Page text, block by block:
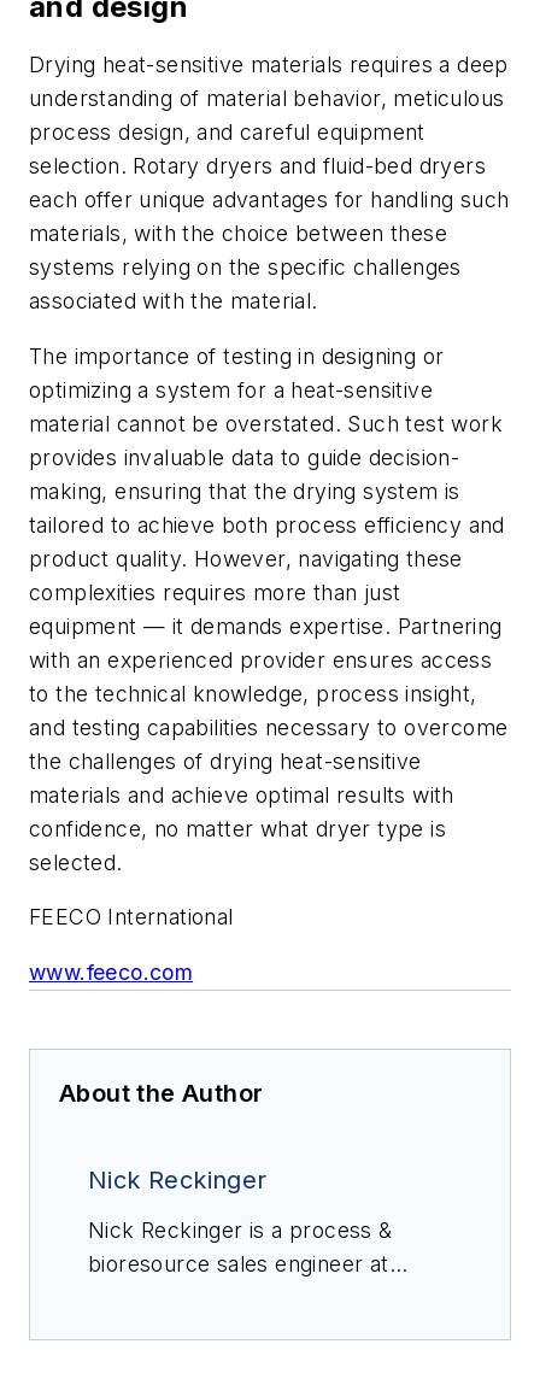
Drying heat-sensitive materials requires a deep
understanding of material behavior, meticulous
process design, and careful equipment
selection. Rotary dryers and fluid-bed dryers
each offer unique advantages for handling such
materials, with the choice between these
systems relying on the specific challenges
associated with the material.
The importance of testing in designing or
optimizing a system for a heat-sensitive
material cannot be overstated. Such test work
provides invaluable data to guide decision-
making, ensuring that the drying system is
tailored to achieve both process efficiency and
product quality. However, navigating these
complexities requires more than just
equipment — it demands expertise. Partnering
with an experienced provider ensures access
to the technical knowledge, process insight,
and testing capabilities necessary to overcome
the challenges of drying heat-sensitive
materials and achieve optimal results with
confidence, no matter what dryer type is
selected.
FEECO International
www.feeco.com
About the Author
Nick Reckinger
Nick Reckinger is a process &
bioresource sales engineer at